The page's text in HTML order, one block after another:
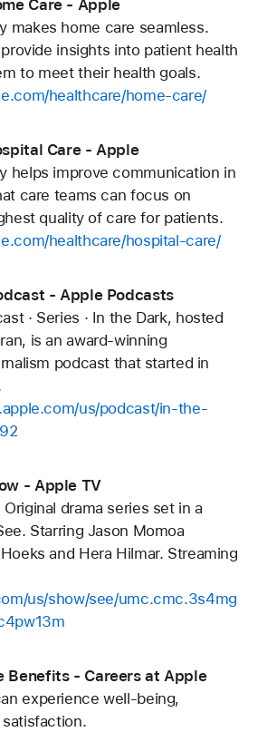
Care - Apple
makes home care seamless.
insights into patient health
to meet their health goals.
healthcare/home-care/
Care - Apple
helps improve communication in
care teams can focus on
quality of care for patients.
healthcare/hospital-care/
- Apple Podcasts
· Series · In the Dark, hosted
is an award-winning
podcast that started in
us/podcast/in-the-
- Apple TV
drama series set in a
Starring Jason Momoa
and Hera Hilmar. Streaming
us/show/see/umc.cmc.3s4mg
Benefits - Careers at Apple
experience well-being,